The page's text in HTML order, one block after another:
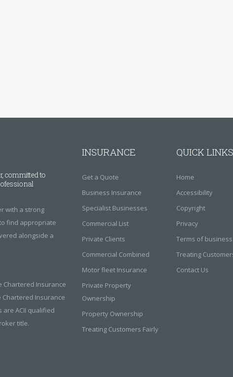
committed to
with a strong
find appropriate
alongside a
Chartered Insurance
Chartered Insurance
are ACII qualified
title.
INSURANCE
Get a Quote
Business Insurance
Specialist Businesses
Commercial List
Private Clients
Commercial Combined
Motor fleet Insurance
Private Property
Ownership
Property Ownership
Treating Customers Fairly
QUICK LINKS
Home
Accessibility
Copyright
Privacy
Terms of business
Treating
Contact Us